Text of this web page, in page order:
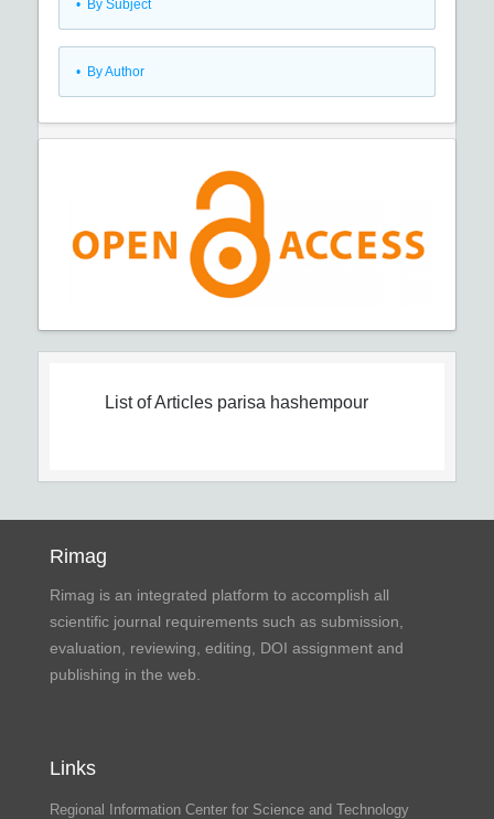
• By Subject
• By Author
List of Articles parisa hashempour
Rimag
Rimag is an integrated platform to accomplish all
scientific journal requirements such as submission,
evaluation, reviewing, editing, DOI assignment and
publishing in the web.
Links
Regional Information Center for Science and Technology